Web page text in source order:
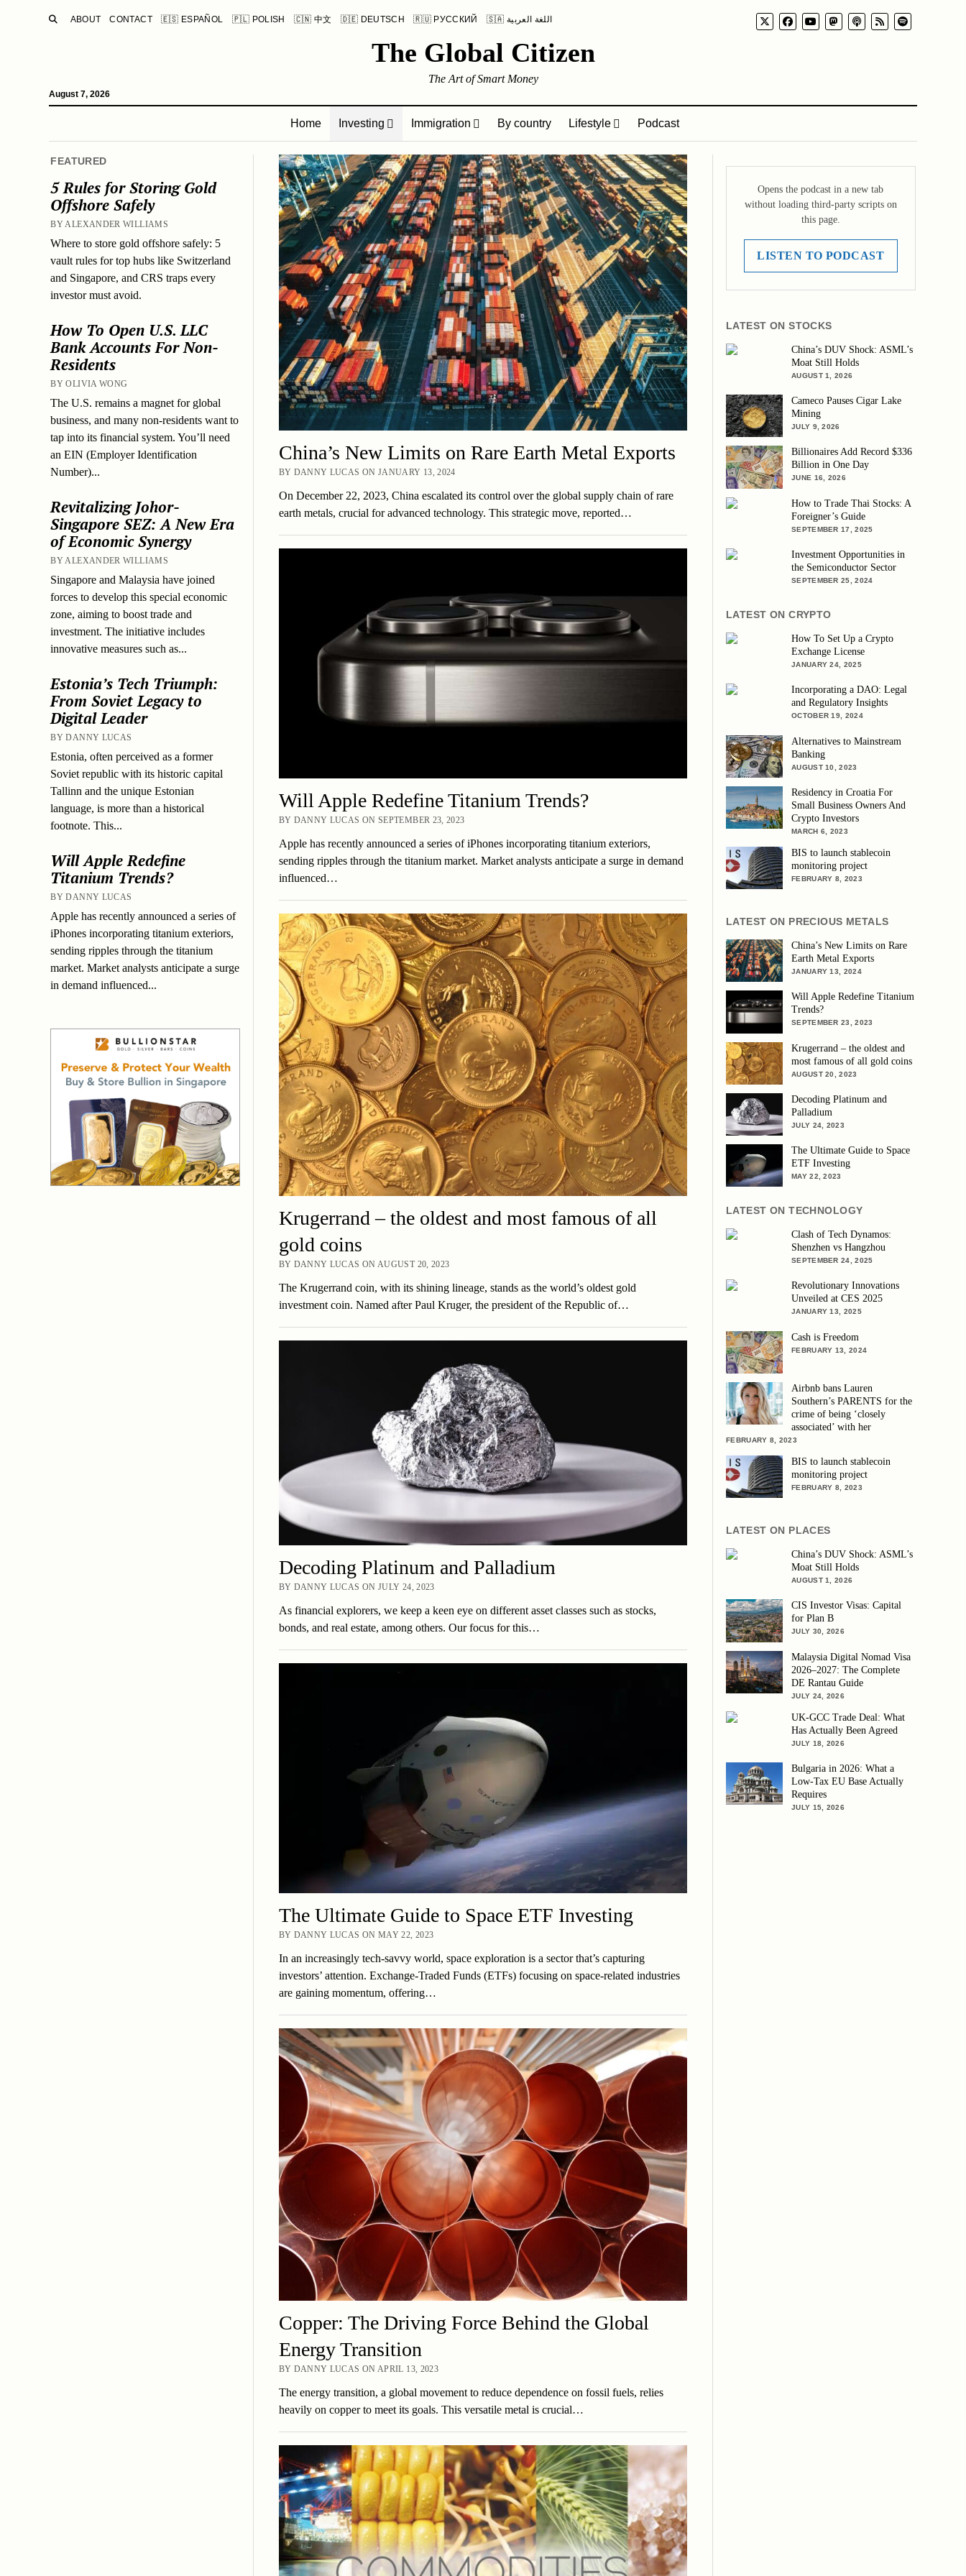
SEARCH
ABOUT CONTACT 🇪🇸 ESPAÑOL 🇵🇱 POLISH 🇨🇳 中文 🇩🇪 DEUTSCH 🇷🇺 РУССКИЙ 🇸🇦 اللغة العربية
The Global Citizen
August 7, 2026
The Art of Smart Money
Home Investing Immigration By country Lifestyle Podcast
FEATURED
5 Rules for Storing Gold
Offshore Safely
BY ALEXANDER WILLIAMS
Where to store gold offshore safely: 5
vault rules for top hubs like Switzerland
and Singapore, and CRS traps every
investor must avoid.
How To Open U.S. LLC
Bank Accounts For Non-
Residents
BY OLIVIA WONG
The U.S. remains a magnet for global
business, and many non-residents want to
tap into its financial system. You’ll need
an EIN (Employer Identification
Number)...
Revitalizing Johor-
Singapore SEZ: A New Era
of Economic Synergy
BY ALEXANDER WILLIAMS
Singapore and Malaysia have joined
forces to develop this special economic
zone, aiming to boost trade and
investment. The initiative includes
innovative measures such as...
Estonia’s Tech Triumph:
From Soviet Legacy to
Digital Leader
BY DANNY LUCAS
Estonia, often perceived as a former
Soviet republic with its historic capital
Tallinn and the unique Estonian
language, is more than a historical
footnote. This...
Will Apple Redefine
Titanium Trends?
BY DANNY LUCAS
Apple has recently announced a series of
iPhones incorporating titanium exteriors,
sending ripples through the titanium
market. Market analysts anticipate a surge
in demand influenced...
China’s New Limits on Rare Earth Metal Exports
BY DANNY LUCAS ON JANUARY 13, 2024
On December 22, 2023, China escalated its control over the global supply chain of rare
earth metals, crucial for advanced technology. This strategic move, reported…
Will Apple Redefine Titanium Trends?
BY DANNY LUCAS ON SEPTEMBER 23, 2023
Apple has recently announced a series of iPhones incorporating titanium exteriors,
sending ripples through the titanium market. Market analysts anticipate a surge in demand
influenced…
Krugerrand – the oldest and most famous of all
gold coins
BY DANNY LUCAS ON AUGUST 20, 2023
The Krugerrand coin, with its shining lineage, stands as the world’s oldest gold
investment coin. Named after Paul Kruger, the president of the Republic of…
Decoding Platinum and Palladium
BY DANNY LUCAS ON JULY 24, 2023
As financial explorers, we keep a keen eye on different asset classes such as stocks,
bonds, and real estate, among others. Our focus for this…
The Ultimate Guide to Space ETF Investing
BY DANNY LUCAS ON MAY 22, 2023
In an increasingly tech-savvy world, space exploration is a sector that’s capturing
investors’ attention. Exchange-Traded Funds (ETFs) focusing on space-related industries
are gaining momentum, offering…
Copper: The Driving Force Behind the Global
Energy Transition
BY DANNY LUCAS ON APRIL 13, 2023
The energy transition, a global movement to reduce dependence on fossil fuels, relies
heavily on copper to meet its goals. This versatile metal is crucial…
Opens the podcast in a new tab
without loading third-party scripts on
this page.
LISTEN TO PODCAST
LATEST ON STOCKS
China’s DUV Shock: ASML’s
Moat Still Holds
AUGUST 1, 2026
Cameco Pauses Cigar Lake
Mining
JULY 9, 2026
Billionaires Add Record $336
Billion in One Day
JUNE 16, 2026
How to Trade Thai Stocks: A
Foreigner’s Guide
SEPTEMBER 17, 2025
Investment Opportunities in
the Semiconductor Sector
SEPTEMBER 25, 2024
LATEST ON CRYPTO
How To Set Up a Crypto
Exchange License
JANUARY 24, 2025
Incorporating a DAO: Legal
and Regulatory Insights
OCTOBER 19, 2024
Alternatives to Mainstream
Banking
AUGUST 10, 2023
Residency in Croatia For
Small Business Owners And
Crypto Investors
MARCH 6, 2023
BIS to launch stablecoin
monitoring project
FEBRUARY 8, 2023
LATEST ON PRECIOUS METALS
China’s New Limits on Rare
Earth Metal Exports
JANUARY 13, 2024
Will Apple Redefine Titanium
Trends?
SEPTEMBER 23, 2023
Krugerrand – the oldest and
most famous of all gold coins
AUGUST 20, 2023
Decoding Platinum and
Palladium
JULY 24, 2023
The Ultimate Guide to Space
ETF Investing
MAY 22, 2023
LATEST ON TECHNOLOGY
Clash of Tech Dynamos:
Shenzhen vs Hangzhou
SEPTEMBER 24, 2025
Revolutionary Innovations
Unveiled at CES 2025
JANUARY 13, 2025
Cash is Freedom
FEBRUARY 13, 2024
Airbnb bans Lauren
Southern’s PARENTS for the
crime of being ‘closely
associated’ with her
FEBRUARY 8, 2023
BIS to launch stablecoin
monitoring project
FEBRUARY 8, 2023
LATEST ON PLACES
China’s DUV Shock: ASML’s
Moat Still Holds
AUGUST 1, 2026
CIS Investor Visas: Capital
for Plan B
JULY 30, 2026
Malaysia Digital Nomad Visa
2026–2027: The Complete
DE Rantau Guide
JULY 24, 2026
UK-GCC Trade Deal: What
Has Actually Been Agreed
JULY 18, 2026
Bulgaria in 2026: What a
Low-Tax EU Base Actually
Requires
JULY 15, 2026